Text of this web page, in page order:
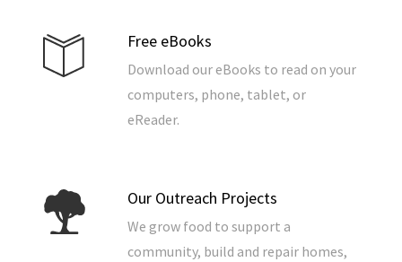
Free eBooks
Download our eBooks to read on your
computers, phone, tablet, or
eReader.
Our Outreach Projects
We grow food to support a
community, build and repair homes,